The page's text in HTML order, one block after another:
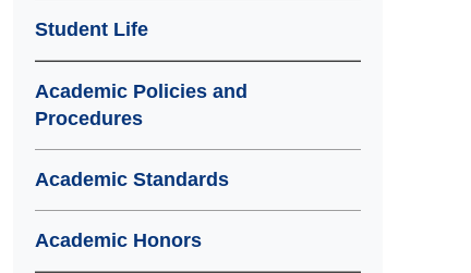
Student Life
Academic Policies and
Procedures
Academic Standards
Academic Honors